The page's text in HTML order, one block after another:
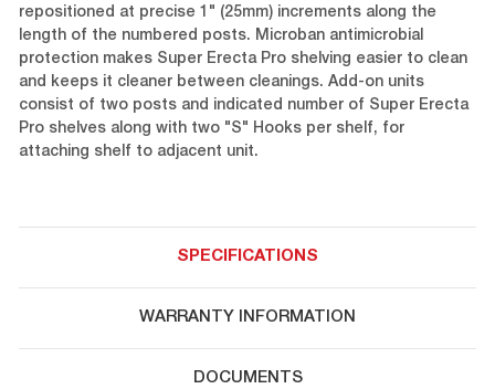
repositioned at precise 1" (25mm) increments along the
length of the numbered posts. Microban antimicrobial
protection makes Super Erecta Pro shelving easier to clean
and keeps it cleaner between cleanings. Add-on units
consist of two posts and indicated number of Super Erecta
Pro shelves along with two "S" Hooks per shelf, for
attaching shelf to adjacent unit.
SPECIFICATIONS
WARRANTY INFORMATION
DOCUMENTS